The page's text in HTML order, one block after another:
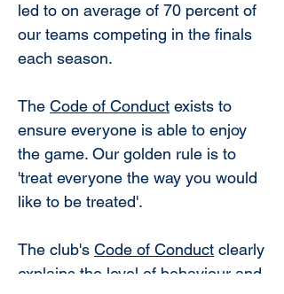
led to on average of 70 percent of
our teams competing in the finals
each season.
The Code of Conduct exists to
ensure everyone is able to enjoy
the game. Our golden rule is to
'treat everyone the way you would
like to be treated'.
The club's Code of Conduct clearly
explains the level of behaviour and